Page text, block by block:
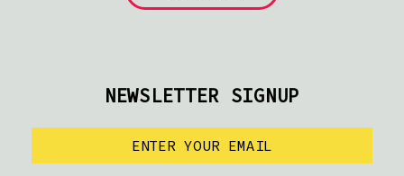
NEWSLETTER SIGNUP